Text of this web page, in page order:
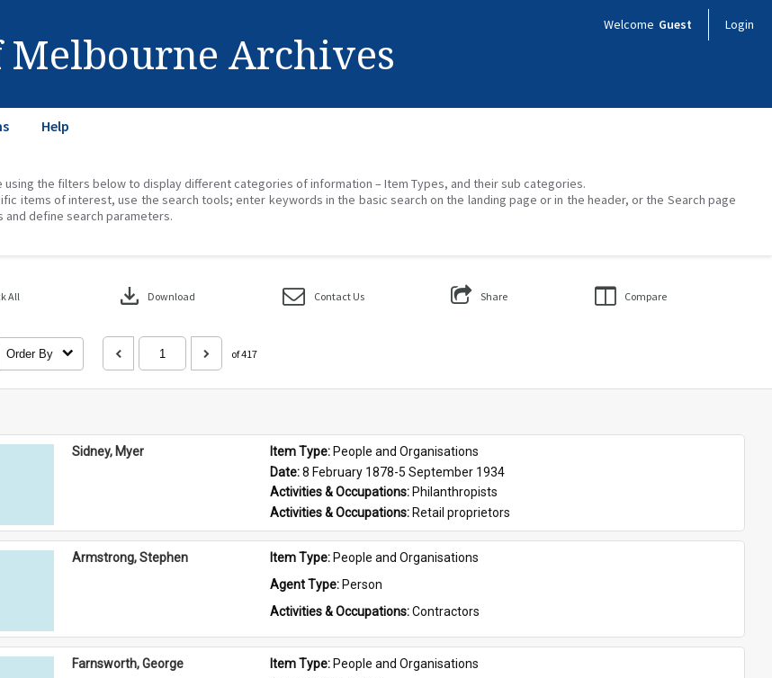
Archives
Welcome Guest Login
Help
the filters below to display different categories of information – Item Types, and their sub categories.
items of interest, use the search tools; enter keywords in the basic search on the landing page or in the header, or the Search page
define search parameters.
All download Download Contact Us Share Compare
Order By of 417
Sidney, Myer Item Type: People and Organisations
Date: 8 February 1878-5 September 1934
Activities & Occupations: Philanthropists
Activities & Occupations: Retail proprietors
Armstrong, Stephen Item Type: People and Organisations
Agent Type: Person
Activities & Occupations: Contractors
Farnsworth, George Item Type: People and Organisations